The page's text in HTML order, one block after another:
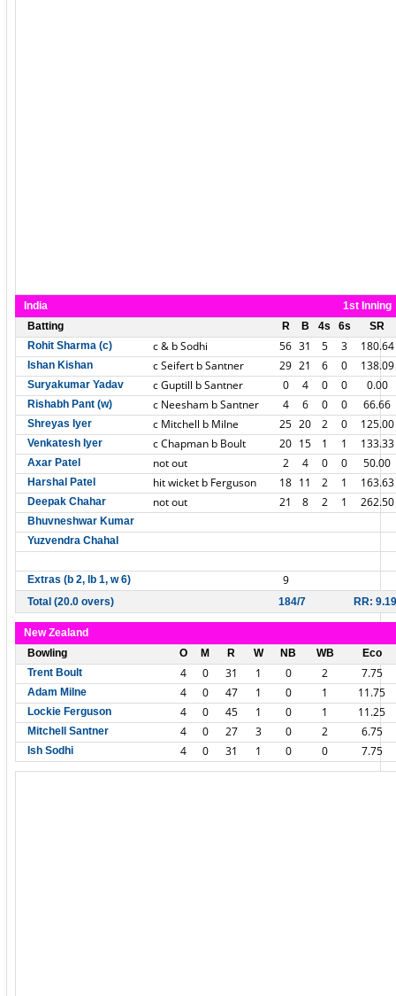
India
1st Inning
Batting
R B 4s 6s
SR
Rohit Sharma (c)
c & b Sodhi 56 31 5 3 180.64
Ishan Kishan c Seifert b Santner 29 21 6 0 138.09
Suryakumar Yadav c Guptill b Santner 0 4 0 0 0.00
Rishabh Pant (w) c Neesham b Santner 4 6 0 0 66.66
Shreyas Iyer c Mitchell b Milne 25 20 2 0 125.00
Venkatesh Iyer c Chapman b Boult 20 15 1 1 133.33
Axar Patel not out 2 4 0 0 50.00
Harshal Patel hit wicket b Ferguson 18 11 2 1 163.63
Deepak Chahar not out 21 8 2 1 262.50
Bhuvneshwar Kumar
Yuzvendra Chahal
Extras (b 2, lb 1, w 6) 9
Total (20.0 overs) 184/7 RR: 9.19
New Zealand
Bowling
O M R W NB WB
Eco
Trent Boult
4 0 31 1 0 2 7.75
Adam Milne 4 0 47 1 0 1 11.75
Lockie Ferguson 4 0 45 1 0 1 11.25
Mitchell Santner 4 0 27 3 0 2 6.75
Ish Sodhi 4 0 31 1 0 0 7.75